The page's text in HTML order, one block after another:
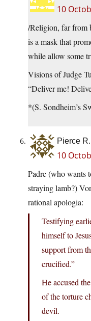
10
/Religion, far from
is a mask that
while allow some
Visions of Judge
“Deliver me!
*(S. Sondheim’s
Pierce
10
Padre (who wants
straying lamb?)
rational apologia:
Testifying
himself to
support from
crucified.”
He accused
of the torture
devil.